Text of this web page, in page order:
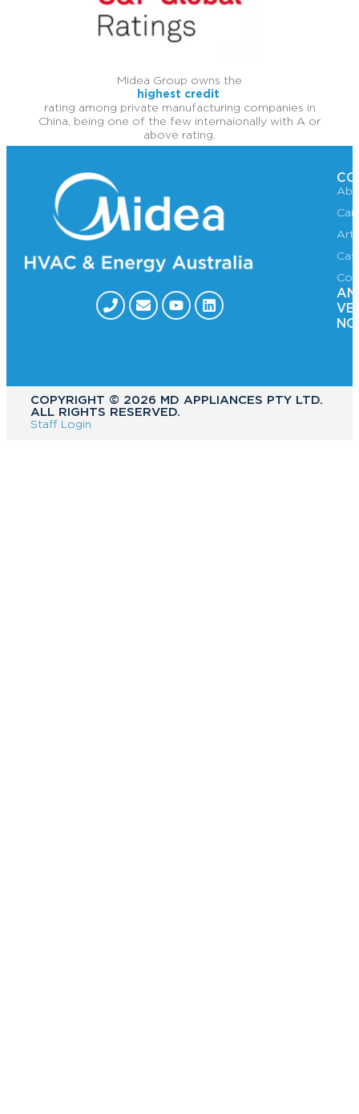
Midea Group owns the
highest credit
rating among private manufacturing companies in
China, being one of the few internaionally with A or
above rating.
COPYRIGHT ©️ 2026 MD APPLIANCES PTY LTD.
ALL RIGHTS RESERVED.
Staff Login